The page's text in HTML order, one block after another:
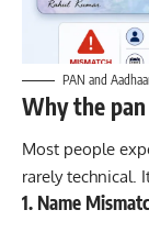
PAN and
Why the
Most people
rarely technical.
1. Name